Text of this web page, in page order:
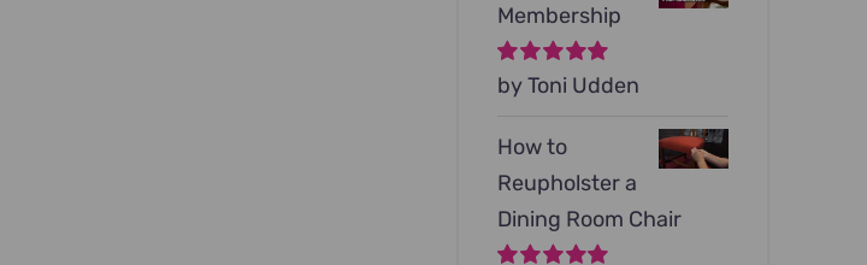
Membership
Rated5out of
by Toni Udden
How to
Reupholster a
Dining Room Chair